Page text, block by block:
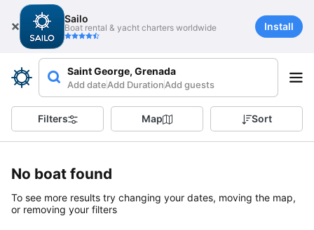
Sailo
Boat rental & yacht charters worldwide Install
Saint George, Grenada
Add dateAdd DurationAdd guests
Filters Map Sort
No boat found
To see more results try changing your dates, moving the map,
or removing your filters